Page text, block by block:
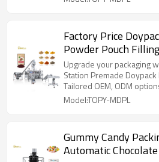
Factory Price
Powder Pouch
Pouch Packaging
Upgrade your packaging
Station Premade Doypack
Tailored OEM, ODM
buyers.
Model:TOPY-MDPL
Gummy Candy
Automatic Chocolate 丨Snacks Premade